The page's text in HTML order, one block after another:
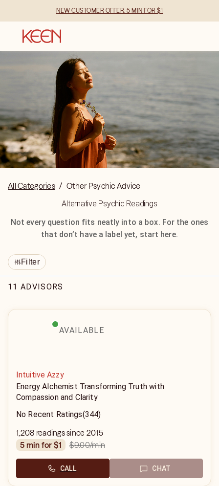
NEW CUSTOMER OFFER: 5 MIN FOR $1
All Categories / Other Psychic Advice
Alternative Psychic Readings
Not every question fits neatly into a box. For the ones
that don’t have a label yet, start here.
Filter
11 ADVISORS
AVAILABLE
Intuitive Azzy
Energy Alchemist Transforming Truth with
Compassion and Clarity
No Recent Ratings(344)
1,208 readings since 2015
5 min for $1
$9.00/min
CALL CHAT